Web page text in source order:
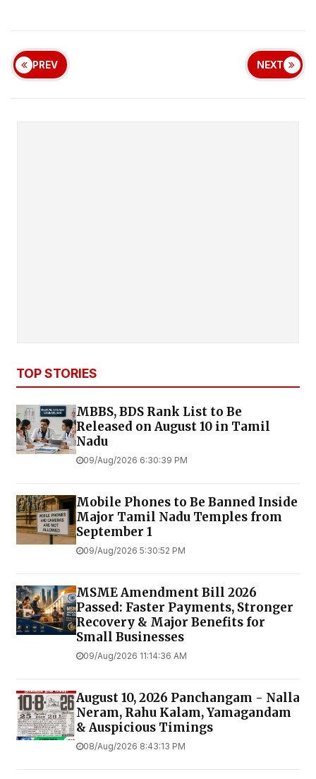
PREV NEXT
TOP STORIES
MBBS, BDS Rank List to Be
Released on August 10 in Tamil
Nadu
09/Aug/2026 6:30:39 PM
Mobile Phones to Be Banned Inside
Major Tamil Nadu Temples from
September 1
09/Aug/2026 5:30:52 PM
MSME Amendment Bill 2026
Passed: Faster Payments, Stronger
Recovery & Major Benefits for
Small Businesses
09/Aug/2026 11:14:36 AM
August 10, 2026 Panchangam - Nalla
Neram, Rahu Kalam, Yamagandam
& Auspicious Timings
08/Aug/2026 8:43:13 PM